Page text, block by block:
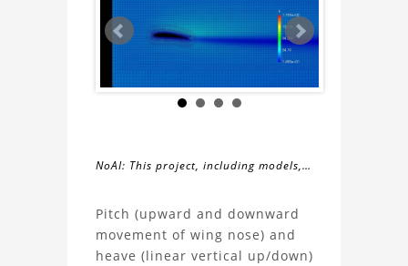
HERE.
NoAI: This project, including models,
may not be used within datasets,
during the developmental process, or
as inputs for generative AI tools.
About
the
Pitch (upward and downward
movement of wing nose) and
heave (linear vertical up/down)